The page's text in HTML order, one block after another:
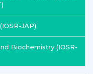
JAP)
Biochemistry (IOSR-